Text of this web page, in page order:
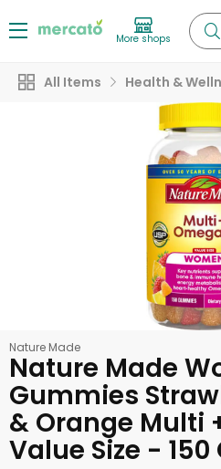
More shops
All Items Health &
Nature Made
Nature Made
Gummies
& Orange Multi
Value Size -